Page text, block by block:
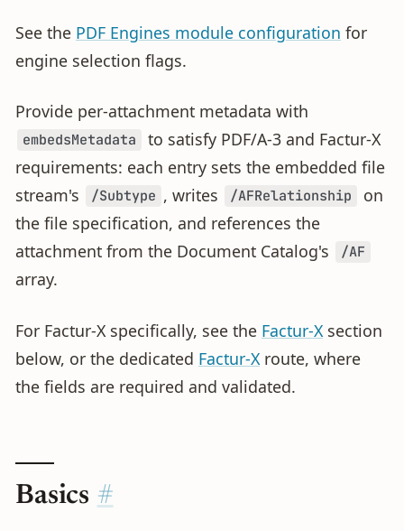
See the PDF Engines module configuration for
engine selection flags.
Provide per-attachment metadata with
embedsMetadata
to satisfy PDF/A-3 and Factur-X
requirements: each entry sets the embedded file
stream's
/Subtype , writes /AFRelationship
on
the file specification, and references the
attachment from the Document Catalog's
/AF
array.
For Factur-X specifically, see the Factur-X section
below, or the dedicated Factur-X route, where
the fields are required and validated.
Basics